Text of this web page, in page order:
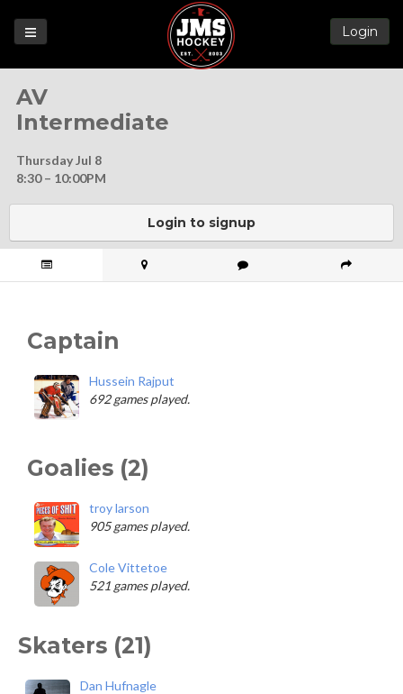
Login
AV
Intermediate
Thursday Jul 8
8:30 – 10:00PM
Login to signup
Captain
Hussein Rajput
692 games played.
Goalies (2)
troy larson
905 games played.
Cole Vittetoe
521 games played.
Skaters (21)
Dan Hufnagle